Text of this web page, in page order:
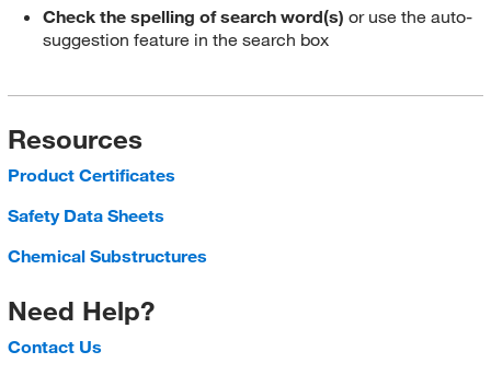
Check the spelling of search word(s) or use the auto-
suggestion feature in the search box
Resources
Product Certificates
Safety Data Sheets
Chemical Substructures
Need Help?
Contact Us